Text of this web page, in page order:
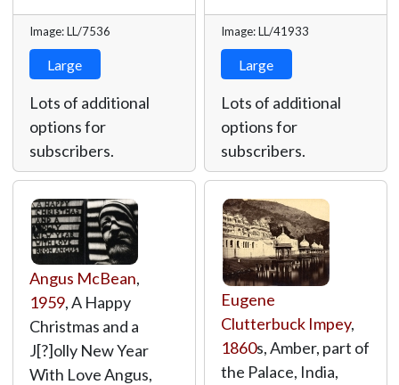
Image: LL/7536
Large
Lots of additional
options for
subscribers.
Image: LL/41933
Large
Lots of additional
options for
subscribers.
Angus McBean,
1959, A Happy
Christmas and a
J[?]olly New Year
With Love Angus,
Eugene
Clutterbuck Impey,
1860s, Amber, part of
the Palace, India,